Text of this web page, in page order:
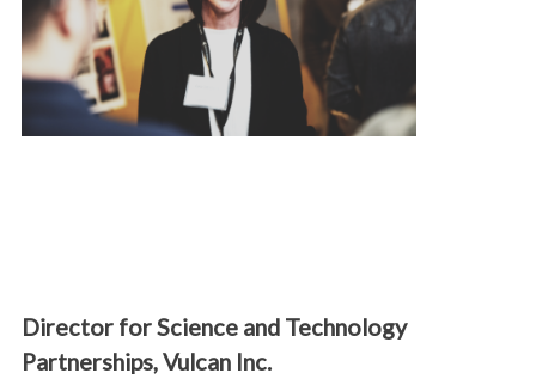
Director for Science and Technology
Partnerships, Vulcan Inc.